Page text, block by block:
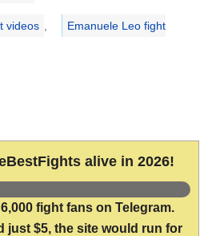
videos , Emanuele Leo fight
alive in 2026!
fight fans on Telegram.
just $5, the site would run for